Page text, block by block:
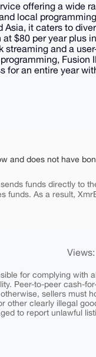
offering a wide
local
Asia, it caters to
$80 per year plus
and a
Fusion
an entire year
and does not have
funds directly to
funds. As a result,
for complying with
Peer-to-peer cash-
sellers must
other clearly illegal
to report unlawful